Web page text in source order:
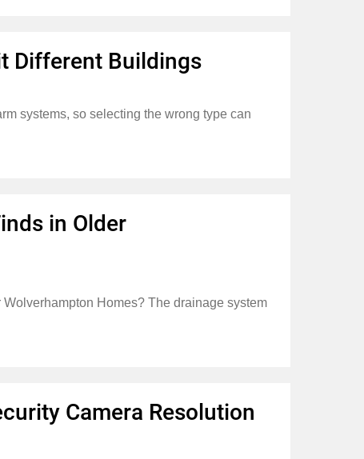
Different Buildings
systems, so selecting the wrong type can
in Older
Homes? The drainage system
Camera Resolution